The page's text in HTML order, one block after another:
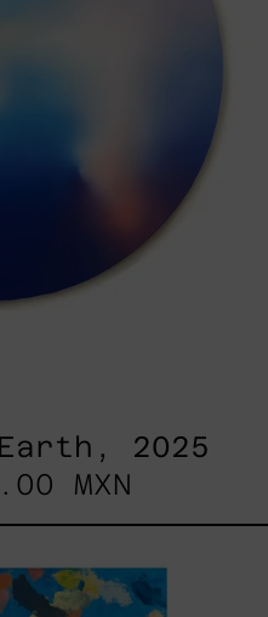
2025
MXN